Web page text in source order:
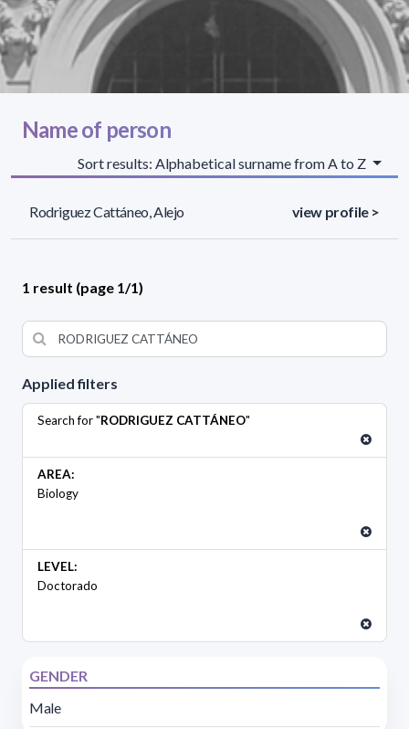
Applied filters
Search for "RODRIGUEZ CATTÁNEO"
AREA:
Biology
LEVEL:
Doctorado
GENDER
Male
Name of person
Sort results: Alphabetical surname from A to Z
Rodriguez Cattáneo, Alejo view profile >
1 result (page 1/1)